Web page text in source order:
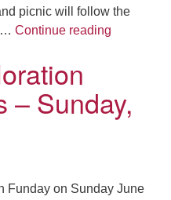
picnic will follow the
… Continue reading
– Sunday,
Funday on Sunday June